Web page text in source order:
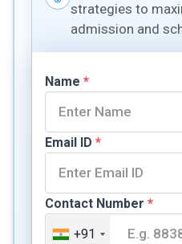
strategies to
admission and
Name *
Email ID *
Contact Number *
+91